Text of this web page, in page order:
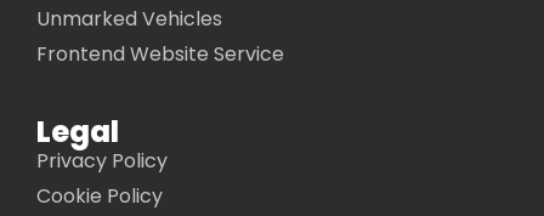
Unmarked Vehicles
Frontend Website Service
Legal
Privacy Policy
Cookie Policy